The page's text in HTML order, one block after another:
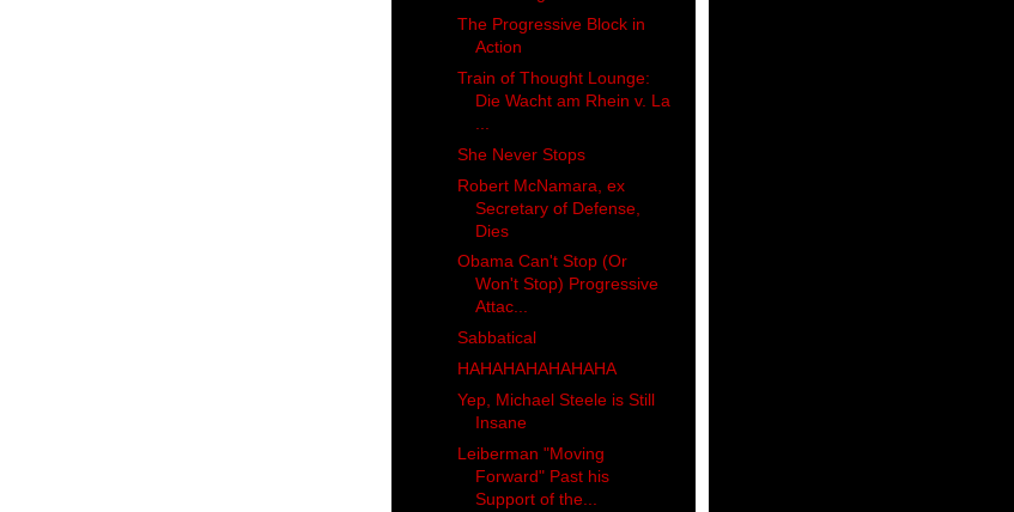
The Progressive Block in
Action
Train of Thought Lounge:
Die Wacht am Rhein v. La
She Never Stops
Robert McNamara, ex
Secretary of Defense,
Dies
Obama Can't Stop (Or
Won't Stop) Progressive
Attac...
Sabbatical
HAHAHAHAHAHAHA
Yep, Michael Steele is Still
Insane
Leiberman "Moving
Forward" Past his
Support of the...